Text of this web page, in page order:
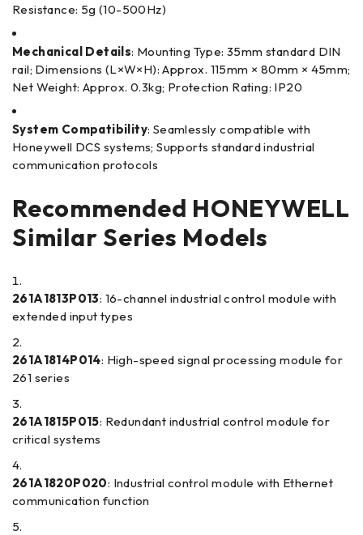
Resistance: 5g (10-500Hz)
Mechanical Details: Mounting Type: 35mm standard DIN
rail; Dimensions (L×W×H): Approx. 115mm × 80mm × 45mm;
Net Weight: Approx. 0.3kg; Protection Rating: IP20
System Compatibility: Seamlessly compatible with
Honeywell DCS systems; Supports standard industrial
communication protocols
Recommended HONEYWELL
Similar Series Models
261A1813P013: 16-channel industrial control module with
extended input types
261A1814P014: High-speed signal processing module for
261 series
261A1815P015: Redundant industrial control module for
critical systems
261A1820P020: Industrial control module with Ethernet
communication function